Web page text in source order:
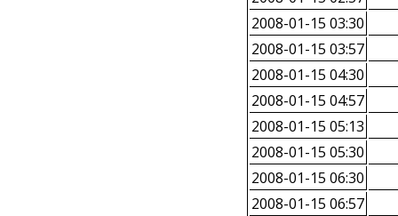
2008-01-15 03:30
2008-01-15 03:57
2008-01-15 04:30
2008-01-15 04:57
2008-01-15 05:13
2008-01-15 05:30
2008-01-15 06:30
2008-01-15 06:57